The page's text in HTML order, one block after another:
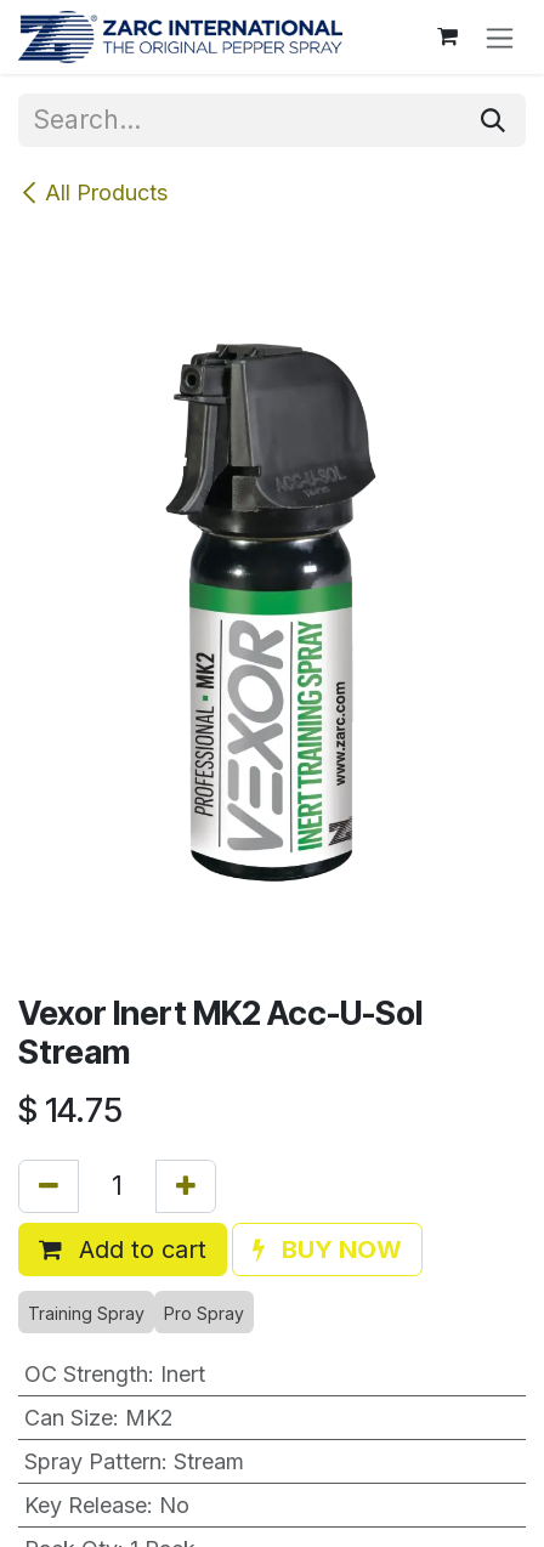
Skip to Content
All Products
Vexor Inert MK2 Acc-U-Sol
Stream
$ 14.75
Add to cart BUY NOW
Training Spray Pro Spray
OC Strength: Inert
Can Size: MK2
Spray Pattern: Stream
Key Release: No